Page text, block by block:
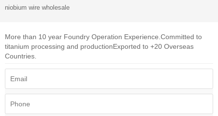
niobium wire wholesale
More than 10 year Foundry Operation Experience. Committed to
titanium processing and productionExported to +20 Overseas
Countries.